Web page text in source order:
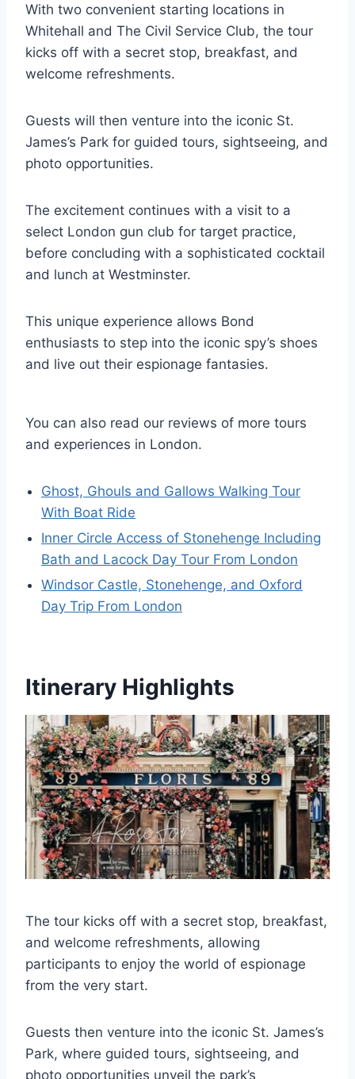
With two convenient starting locations in
Whitehall and The Civil Service Club, the tour
kicks off with a secret stop, breakfast, and
welcome refreshments.
Guests will then venture into the iconic St.
James’s Park for guided tours, sightseeing, and
photo opportunities.
The excitement continues with a visit to a
select London gun club for target practice,
before concluding with a sophisticated cocktail
and lunch at Westminster.
This unique experience allows Bond
enthusiasts to step into the iconic spy’s shoes
and live out their espionage fantasies.
You can also read our reviews of more tours
and experiences in London.
Ghost, Ghouls and Gallows Walking Tour
With Boat Ride
Inner Circle Access of Stonehenge Including
Bath and Lacock Day Tour From London
Windsor Castle, Stonehenge, and Oxford
Day Trip From London
Itinerary Highlights
The tour kicks off with a secret stop, breakfast,
and welcome refreshments, allowing
participants to enjoy the world of espionage
from the very start.
Guests then venture into the iconic St. James’s
Park, where guided tours, sightseeing, and
photo opportunities unveil the park’s